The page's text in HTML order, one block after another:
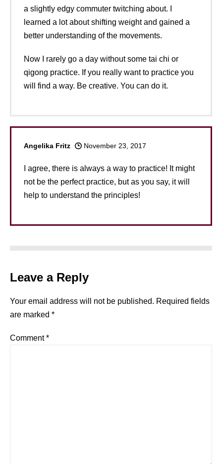
a slightly edgy commuter twitching about. I
learned a lot about shifting weight and gained a
better understanding of the movements.
Now I rarely go a day without some tai chi or
qigong practice. If you really want to practice you
will find a way. Be creative. You can do it.
Angelika Fritz November 23, 2017
I agree, there is always a way to practice! It might
not be the perfect practice, but as you say, it will
help to understand the principles!
Leave a Reply
Your email address will not be published. Required fields
are marked *
Comment*